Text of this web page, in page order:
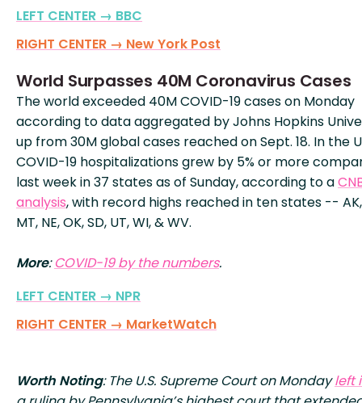
LEFT CENTER → BBC
RIGHT CENTER → New York Post
World Surpasses 40M Coronavirus Cases
The world exceeded 40M COVID-19 cases on Monday
according to data aggregated by Johns Hopkins
up from 30M global cases reached on Sept. 18. In the
COVID-19 hospitalizations grew by 5% or more
last week in 37 states as of Sunday, according to a
analysis, with record highs reached in ten states -- AK,
MT, NE, OK, SD, UT, WI, & WV.
More:COVID-19 by the numbers.
LEFT CENTER → NPR
RIGHT CENTER → MarketWatch
Worth Noting: The U.S. Supreme Court on Mondayleft